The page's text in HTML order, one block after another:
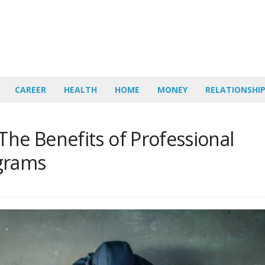
CAREER HEALTH HOME MONEY
Benefits of Professional